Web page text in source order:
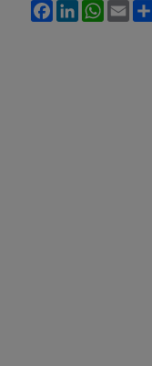
FacebookLinkedInWhatsApp
Email